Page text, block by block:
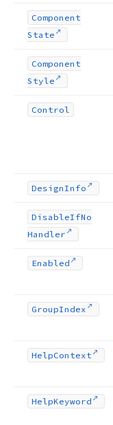
Component
State
Component
Style
Control
DesignInfo
DisableIfNo
Handler
Enabled
GroupIndex
HelpContext
HelpKeyword